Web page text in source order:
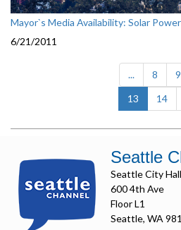
Mayor`s Media Availability: Solar Power
6/21/2011
... 8 9
13 (current)
14
Seattle
Seattle City Hall
600 4th Ave
Floor L1
Seattle, WA